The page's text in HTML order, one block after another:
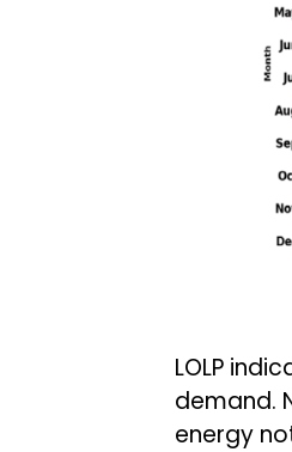
LOLP
demand.
energy